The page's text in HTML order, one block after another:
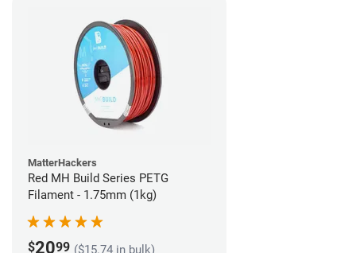
MatterHackers
Red MH Build Series PETG
Filament - 1.75mm (1kg)
$2099 ($15.74 in bulk)